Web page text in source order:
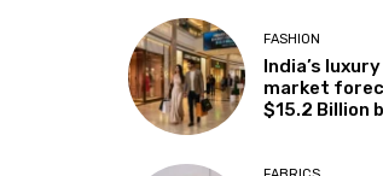
FASHION
India’s
market
$15.2 Billion